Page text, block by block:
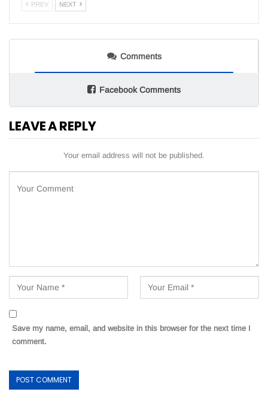
PREV NEXT
Comments
Facebook Comments
LEAVE A REPLY
Your email address will not be published.
Save my name, email, and website in this browser for the next time I
comment.